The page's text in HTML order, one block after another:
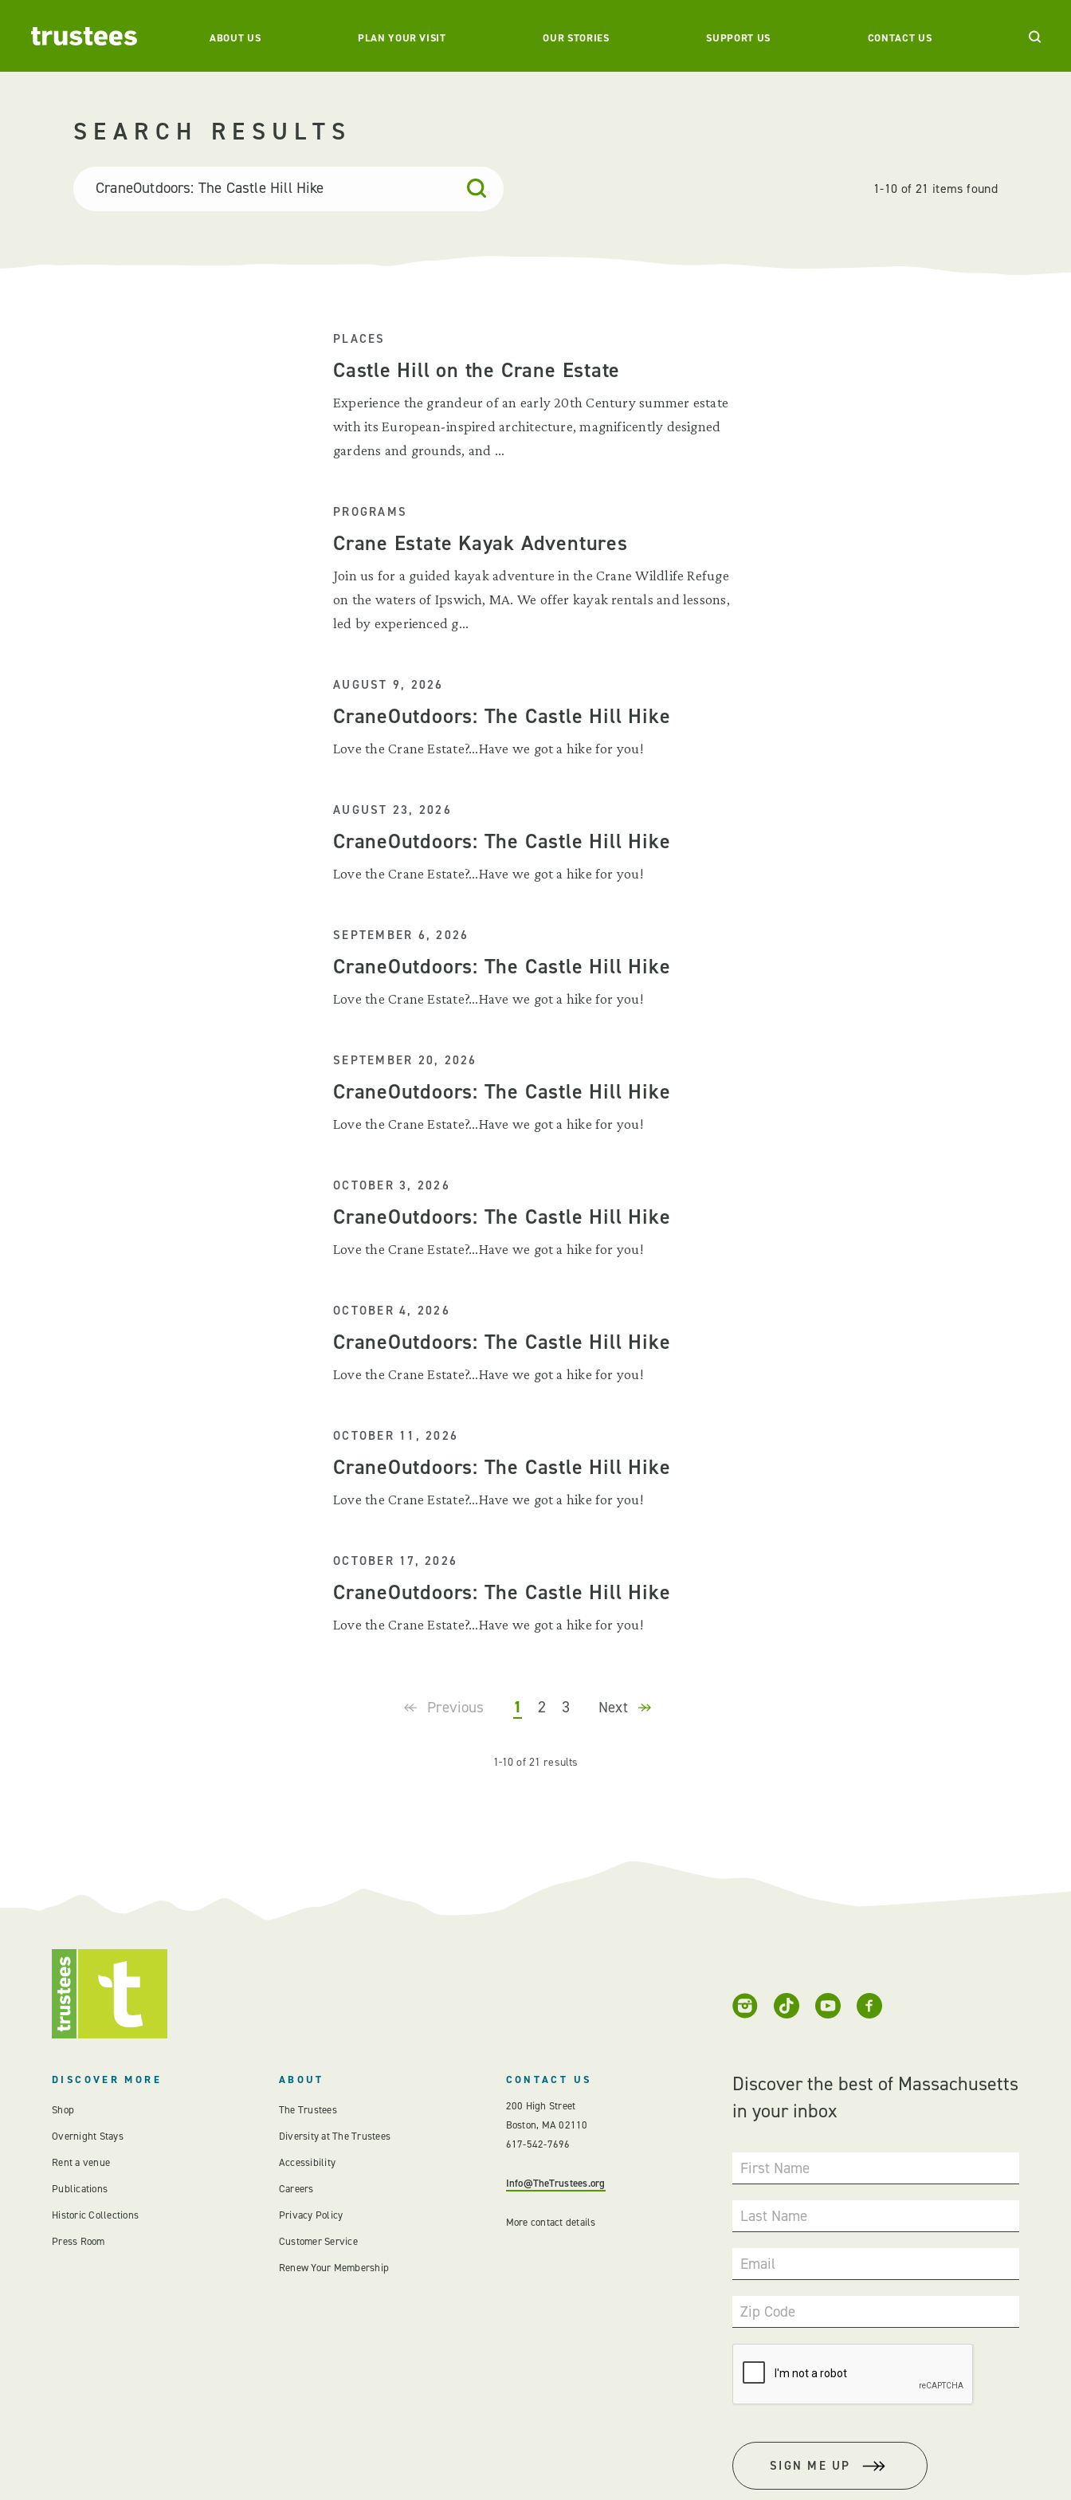
ABOUT US PLAN YOUR VISIT OUR STORIES SUPPORT US CONTACT US
SEARCH RESULTS
1-10 of 21 items found
PLACES
Castle Hill on the Crane Estate
Experience the grandeur of an early 20th Century summer estate
with its European-inspired architecture, magnificently designed
gardens and grounds, and ...
PROGRAMS
Crane Estate Kayak Adventures
Join us for a guided kayak adventure in the Crane Wildlife Refuge
on the waters of Ipswich, MA. We offer kayak rentals and lessons,
led by experienced g...
AUGUST 9, 2026
CraneOutdoors: The Castle Hill Hike
Love the Crane Estate?...Have we got a hike for you!
AUGUST 23, 2026
CraneOutdoors: The Castle Hill Hike
Love the Crane Estate?...Have we got a hike for you!
SEPTEMBER 6, 2026
CraneOutdoors: The Castle Hill Hike
Love the Crane Estate?...Have we got a hike for you!
SEPTEMBER 20, 2026
CraneOutdoors: The Castle Hill Hike
Love the Crane Estate?...Have we got a hike for you!
OCTOBER 3, 2026
CraneOutdoors: The Castle Hill Hike
Love the Crane Estate?...Have we got a hike for you!
OCTOBER 4, 2026
CraneOutdoors: The Castle Hill Hike
Love the Crane Estate?...Have we got a hike for you!
OCTOBER 11, 2026
CraneOutdoors: The Castle Hill Hike
Love the Crane Estate?...Have we got a hike for you!
OCTOBER 17, 2026
CraneOutdoors: The Castle Hill Hike
Love the Crane Estate?...Have we got a hike for you!
Previous 1 2 3 Next
1-10 of 21 results
Discover the best of Massachusetts
in your inbox
First Name
Last Name
Email
Zip Code
SIGN ME UP
DISCOVER MORE
Shop
Overnight Stays
Rent a venue
Publications
Historic Collections
Press Room
ABOUT
The Trustees
Diversity at The Trustees
Accessibility
Careers
Privacy Policy
Customer Service
Renew Your Membership
CONTACT US
200 High Street
Boston, MA 02110
617-542-7696
Info@TheTrustees.org
More contact details